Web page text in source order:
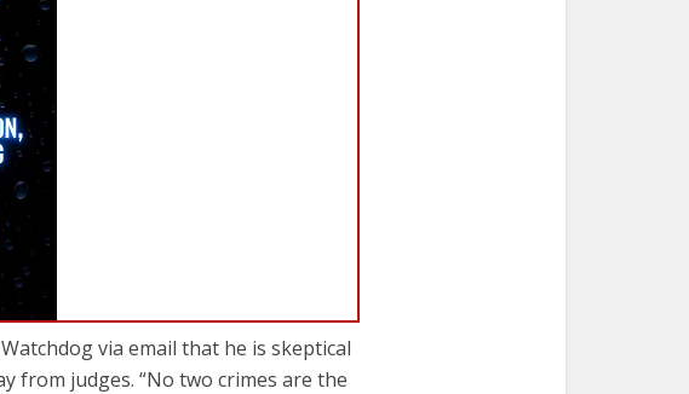
via email that he is skeptical
from judges. “No two crimes are the